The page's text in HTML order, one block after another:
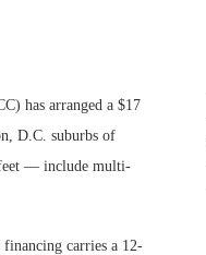
has arranged a $17
D.C. suburbs of
— include multi-
carries a 12-